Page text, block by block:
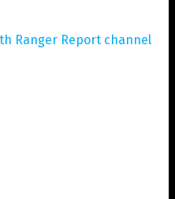
Ranger Report channel